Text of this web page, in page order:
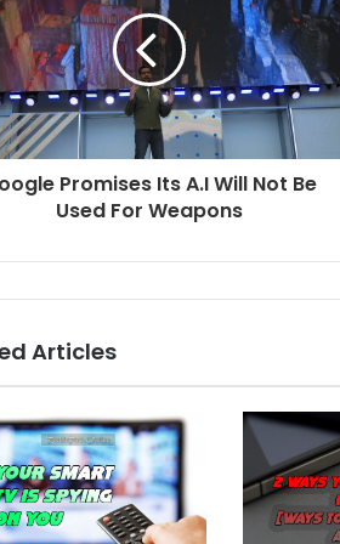
Promises Its A.I Will Not Be
Used For Weapons
Articles